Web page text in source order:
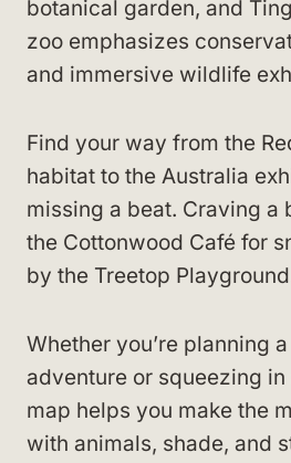
botanical garden, and
zoo emphasizes
and immersive wildlife
Find your way from the
habitat to the Australia
missing a beat. Craving a
the Cottonwood Café for
by the Treetop
Whether you’re planning
adventure or squeezing
map helps you make the
with animals, shade, and